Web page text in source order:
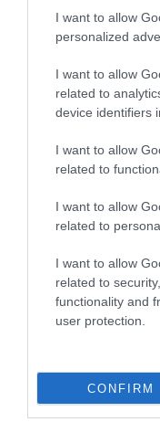
I want to allow
personalized
I want to allow
related to
device identifiers
I want to allow
related to
I want to allow
related to
I want to allow
related to
functionality and
user protection.
CONFIRM
What's